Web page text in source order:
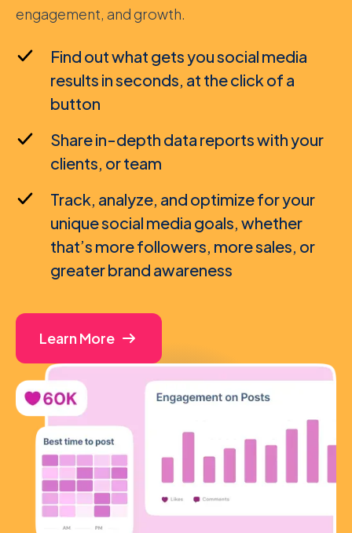
engagement, and growth.
Find out what gets you social media
results in seconds, at the click of a
button
Share in-depth data reports with your
clients, or team
Track, analyze, and optimize for your
unique social media goals, whether
that’s more followers, more sales, or
greater brand awareness
Learn More